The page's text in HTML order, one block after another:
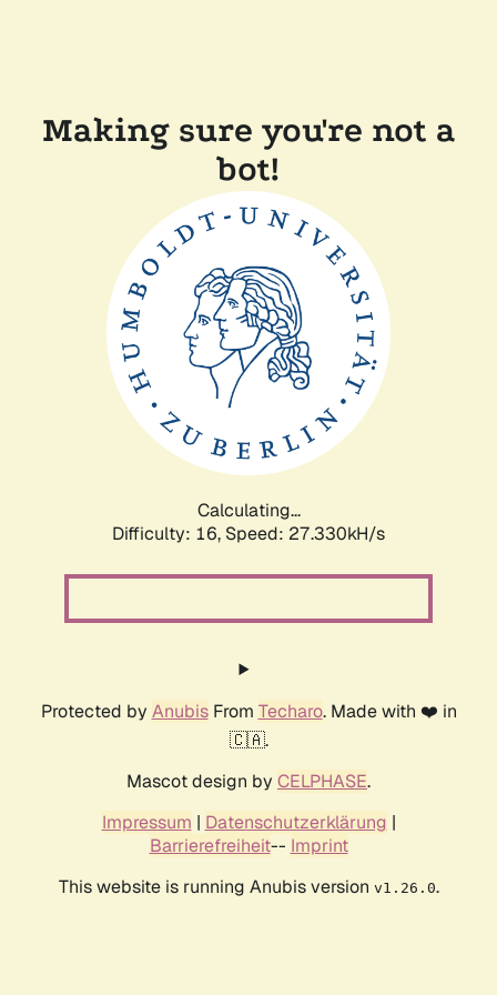
Making sure you're not a
bot!
Calculating...
Difficulty: 16, Speed: 27.330kH/s
Protected by AnubisFrom Techaro. Made with ❤️ in
🇨🇦.
Mascot design by CELPHASE.
Impressum | Datenschutzerklärung |
Barrierefreiheit-- Imprint
This website is running Anubis version v1.26.0.